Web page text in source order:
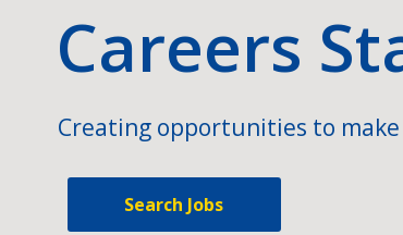
Careers
Creating opportunities to
Search Jobs